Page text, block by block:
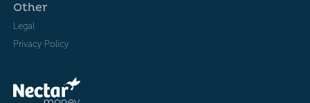
Other
Legal
Privacy Policy